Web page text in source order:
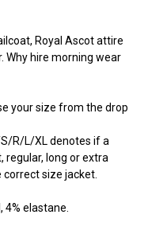
Royal Ascot attire
Why hire morning wear
your size from the drop
R/L/XL denotes if a
regular, long or extra
size jacket.
4% elastane.